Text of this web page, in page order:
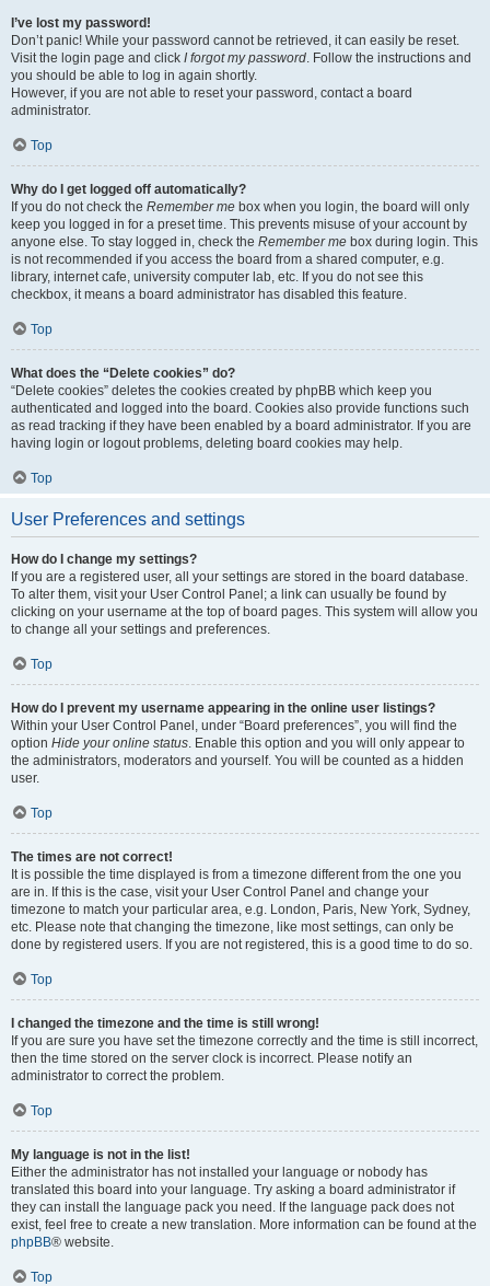
I’ve lost my password!
Don’t panic! While your password cannot be retrieved, it can easily be reset.
Visit the login page and click I forgot my password. Follow the instructions and
you should be able to log in again shortly.
However, if you are not able to reset your password, contact a board
administrator.
Top
Why do I get logged off automatically?
If you do not check the Remember me box when you login, the board will only
keep you logged in for a preset time. This prevents misuse of your account by
anyone else. To stay logged in, check the Remember me box during login. This
is not recommended if you access the board from a shared computer, e.g.
library, internet cafe, university computer lab, etc. If you do not see this
checkbox, it means a board administrator has disabled this feature.
Top
What does the “Delete cookies” do?
“Delete cookies” deletes the cookies created by phpBB which keep you
authenticated and logged into the board. Cookies also provide functions such
as read tracking if they have been enabled by a board administrator. If you are
having login or logout problems, deleting board cookies may help.
Top
User Preferences and settings
How do I change my settings?
If you are a registered user, all your settings are stored in the board database.
To alter them, visit your User Control Panel; a link can usually be found by
clicking on your username at the top of board pages. This system will allow you
to change all your settings and preferences.
Top
How do I prevent my username appearing in the online user listings?
Within your User Control Panel, under “Board preferences”, you will find the
option Hide your online status. Enable this option and you will only appear to
the administrators, moderators and yourself. You will be counted as a hidden
user.
Top
The times are not correct!
It is possible the time displayed is from a timezone different from the one you
are in. If this is the case, visit your User Control Panel and change your
timezone to match your particular area, e.g. London, Paris, New York, Sydney,
etc. Please note that changing the timezone, like most settings, can only be
done by registered users. If you are not registered, this is a good time to do so.
Top
I changed the timezone and the time is still wrong!
If you are sure you have set the timezone correctly and the time is still incorrect,
then the time stored on the server clock is incorrect. Please notify an
administrator to correct the problem.
Top
My language is not in the list!
Either the administrator has not installed your language or nobody has
translated this board into your language. Try asking a board administrator if
they can install the language pack you need. If the language pack does not
exist, feel free to create a new translation. More information can be found at the
phpBB® website.
Top